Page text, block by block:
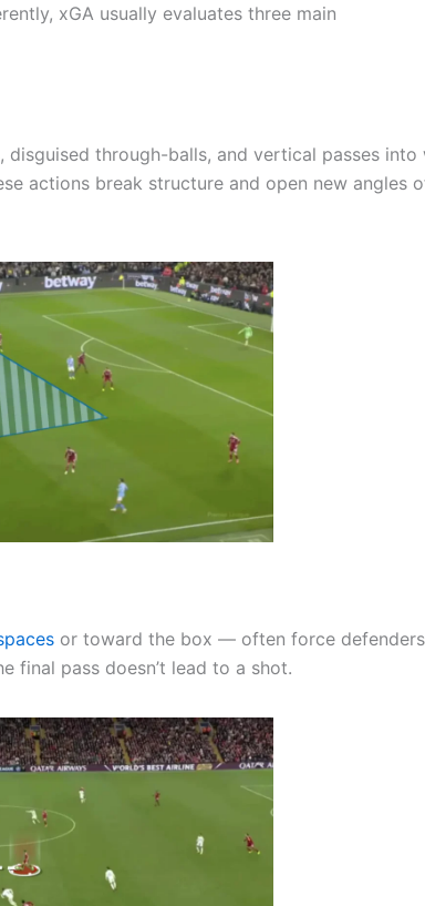
xGA usually evaluates three main
disguised through-balls, and vertical passes into
actions break structure and open new angles
or toward the box — often force
final pass doesn’t lead to a shot.